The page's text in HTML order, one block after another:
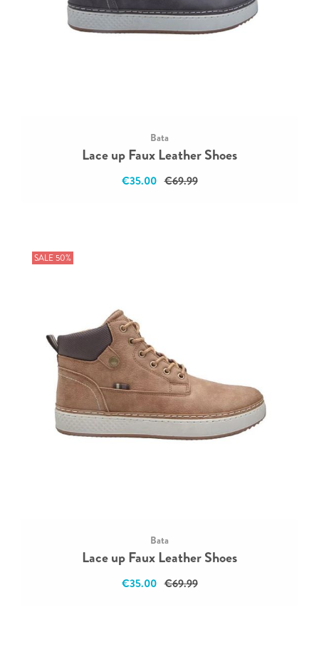
Bata
Lace up Faux Leather Shoes
€35.00 €69.99
SALE 50%
Bata
Lace up Faux Leather Shoes
€35.00 €69.99